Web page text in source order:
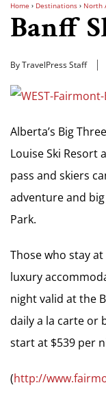
Home › Destinations › North
Banff
By TravelPress Staff
Alberta’s Big
Louise Ski Resort
pass and skiers
adventure and
Park.
Those who stay
luxury
night valid at the
daily a la carte or
start at $539 per
(http://